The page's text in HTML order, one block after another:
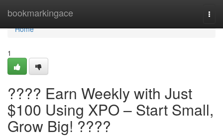
bookmarkingace
Home
Home
1
???? Earn Weekly with Just
$100 Using XPO – Start Small,
Grow Big! ????